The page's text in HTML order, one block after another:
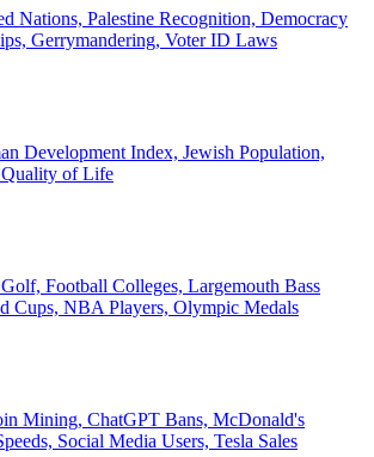
Nations, Palestine Recognition, Democracy
Gerrymandering, Voter ID Laws
Development Index, Jewish Population,
of Life
Football Colleges, Largemouth Bass
Cups, NBA Players, Olympic Medals
Mining, ChatGPT Bans, McDonald's
Social Media Users, Tesla Sales